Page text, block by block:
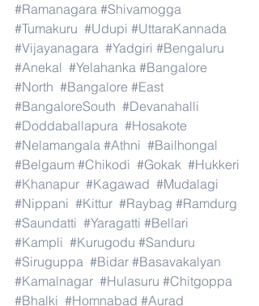
#Ramanagara #Shivamogga
#Tumakuru #Udupi #UttaraKannada
#Vijayanagara #Yadgiri #Bengaluru
#Anekal #Yelahanka #Bangalore
#North #Bangalore #East
#BangaloreSouth #Devanahalli
#Doddaballapura #Hosakote
#Nelamangala #Athni #Bailhongal
#Belgaum #Chikodi #Gokak #Hukkeri
#Khanapur #Kagawad #Mudalagi
#Nippani #Kittur #Raybag #Ramdurg
#Saundatti #Yaragatti #Bellari
#Kampli #Kurugodu #Sanduru
#Siruguppa #Bidar #Basavakalyan
#Kamalnagar #Hulasuru #Chitgoppa
#Bhalki #Homnabad #Aurad